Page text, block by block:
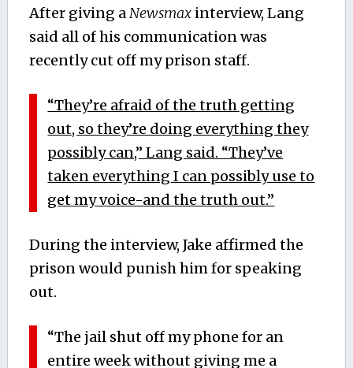
After giving aNewsmax interview, Lang
said all of his communication was
recently cut off my prison staff.
“They’re afraid of the truth getting
out, so they’re doing everything they
possibly can,” Lang said. “They’ve
taken everything I can possibly use to
get my voice-and the truth out.”
During the interview, Jake affirmed the
prison would punish him for speaking
out.
“The jail shut off my phone for an
entire week without giving me a